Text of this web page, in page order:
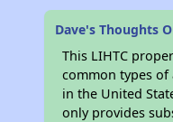
Dave's Thoughts
This LIHTC
common types
in the United
only provides